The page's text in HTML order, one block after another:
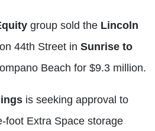
group sold the Lincoln
44th Street in Sunrise to
Beach for $9.3 million.
is seeking approval to
foot Extra Space storage